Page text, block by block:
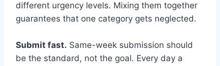
different urgency levels. Mixing them together
guarantees that one category gets neglected.
Submit fast. Same-week submission should
be the standard, not the goal. Every day a